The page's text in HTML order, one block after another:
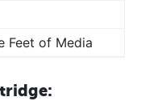
Feet of Media